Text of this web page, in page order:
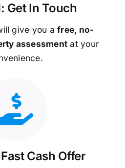
Get In Touch
give you afree, no-
assessment at your
Cash Offer